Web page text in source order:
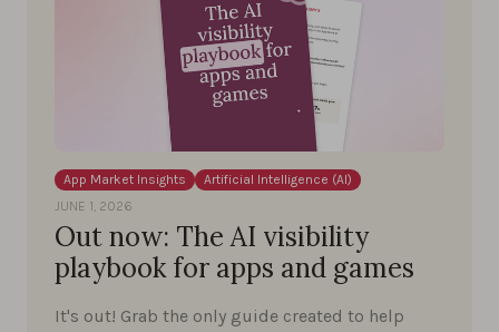
App Market Insights
Artificial Intelligence (AI)
JUNE 1, 2026
Out now: The AI visibility
playbook for apps and games
It's out! Grab the only guide created to help